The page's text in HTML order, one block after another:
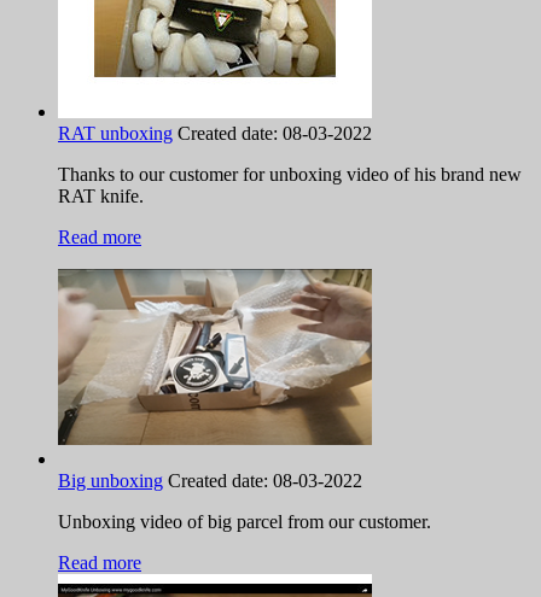
RAT unboxing Created date: 08-03-2022
Thanks to our customer for unboxing video of his brand new
RAT knife.
Read more
Big unboxing Created date: 08-03-2022
Unboxing video of big parcel from our customer.
Read more